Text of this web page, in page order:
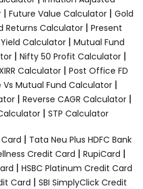
| Future Value Calculator | Gold
Returns Calculator | Present
Calculator | Mutual Fund
| Nifty 50 Profit Calculator|
Calculator| Post Office FD
Mutual Fund Calculator|
| Reverse CAGR Calculator |
| STP Calculator
| Tata Neu Plus HDFC Bank
Credit Card | RupiCard |
| HSBC Platinum Credit Card
Card | SBI SimplyClick Credit